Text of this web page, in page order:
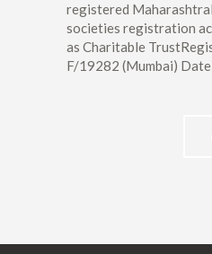
registered
societies registration
as Charitable
F/19282 (Mumbai)